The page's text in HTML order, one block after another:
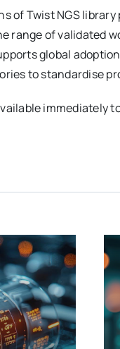
of Twist NGS
range of validated
global
to standardise
immediately